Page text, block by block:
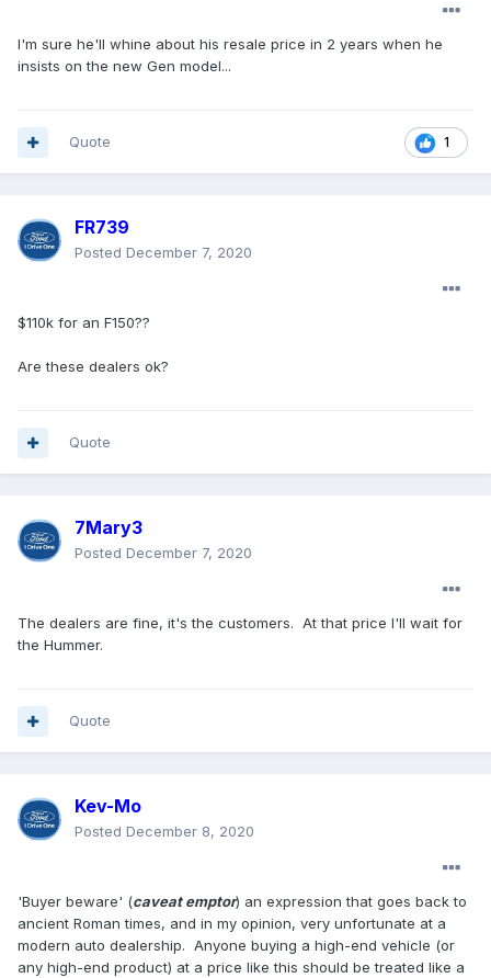
I'm sure he'll whine about his resale price in 2 years when he
insists on the new Gen model...
1
Quote
FR739
Posted December 7, 2020
$110k for an F150??
Are these dealers ok?
Quote
7Mary3
Posted December 7, 2020
The dealers are fine, it's the customers. At that price I'll wait for
the Hummer.
Quote
Kev-Mo
Posted December 8, 2020
'Buyer beware' (caveat emptor) an expression that goes back to
ancient Roman times, and in my opinion, very unfortunate at a
modern auto dealership. Anyone buying a high-end vehicle (or
any high-end product) at a price like this should be treated like a